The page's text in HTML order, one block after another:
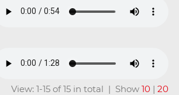
View: 1-15 of 15 in total | Show10 |20